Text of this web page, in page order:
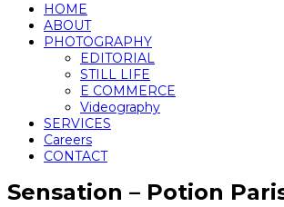
HOME
ABOUT
PHOTOGRAPHY
EDITORIAL
STILL LIFE
E COMMERCE
Videography
SERVICES
Careers
CONTACT
Sensation – Potion